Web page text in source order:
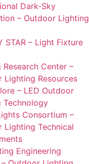
Dark-Sky
– Outdoor Lighting
STAR – Light Fixture
Research Center –
Lighting Resources
– LED Outdoor
Technology
Consortium –
Lighting Technical
Engineering